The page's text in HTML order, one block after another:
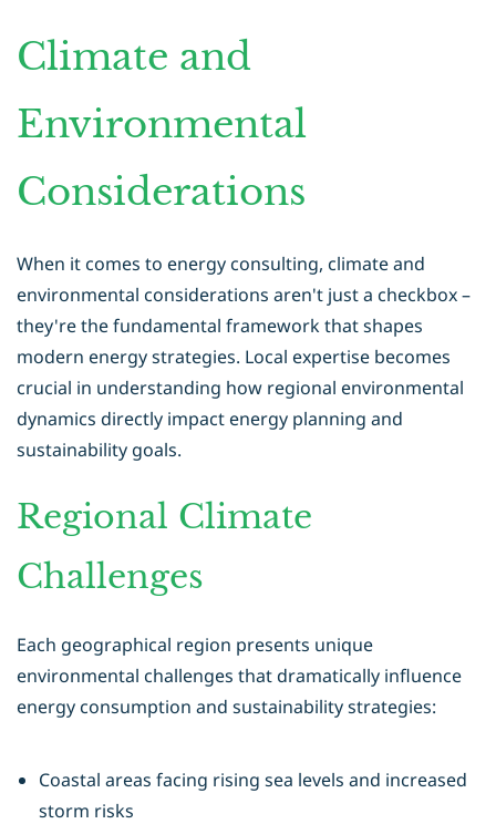
Climate and
Environmental
Considerations
When it comes to energy consulting, climate and
environmental considerations aren't just a checkbox –
they're the fundamental framework that shapes
modern energy strategies. Local expertise becomes
crucial in understanding how regional environmental
dynamics directly impact energy planning and
sustainability goals.
Regional Climate
Challenges
Each geographical region presents unique
environmental challenges that dramatically influence
energy consumption and sustainability strategies:
Coastal areas facing rising sea levels and increased
storm risks